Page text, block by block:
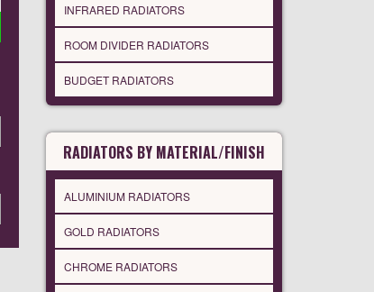
INFRARED RADIATORS
ROOM DIVIDER RADIATORS
BUDGET RADIATORS
RADIATORS BY MATERIAL/FINISH
ALUMINIUM RADIATORS
GOLD RADIATORS
CHROME RADIATORS